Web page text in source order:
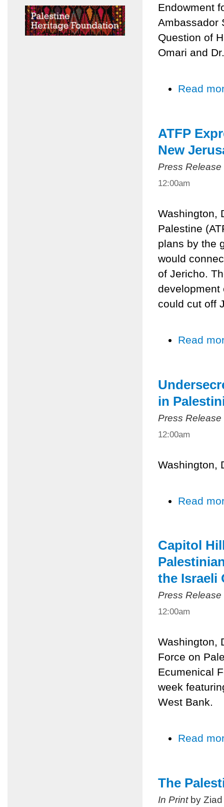
Endowment
Ambassador
Question of
Omari and Dr.
Read
ATFP
New
Press Release
12:00am
Washington,
Palestine
plans by the
would
of Jericho.
development
could cut off
Read
in
Press Release
12:00am
Washington,
Read
Capitol
the Israeli
Press Release
12:00am
Washington,
Force on
Ecumenical
week
West Bank.
Read
The
In Print by